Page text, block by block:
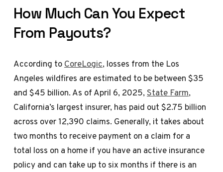
How Much Can You Expect
From Payouts?
According toCoreLogic, losses from the Los
Angeles wildfires are estimated to be between $35
and $45 billion. As of April 6, 2025,State Farm,
California’s largest insurer, has paid out $2.75 billion
across over 12,390 claims. Generally, it takes about
two months to receive payment on a claim for a
total loss on a home if you have an active insurance
policy and can take up to six months if there is an